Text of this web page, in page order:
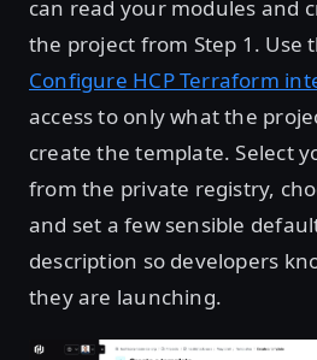
can read your modules and
the project from Step 1. Use
Configure HCP Terraform
access to only what the
create the template. Select
from the private registry,
and set a few sensible
description so developers
they are launching.